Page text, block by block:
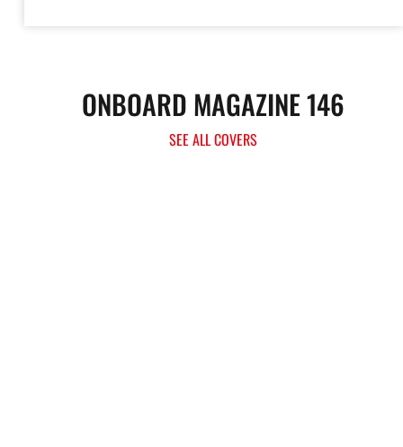
ONBOARD MAGAZINE 146
SEE ALL COVERS